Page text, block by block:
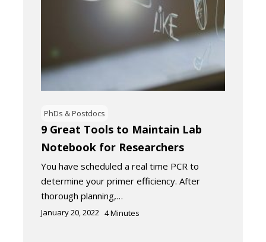
PhDs & Postdocs
9 Great Tools to Maintain Lab
Notebook for Researchers
You have scheduled a real time PCR to
determine your primer efficiency. After
thorough planning,…
January 20, 2022 4Minutes